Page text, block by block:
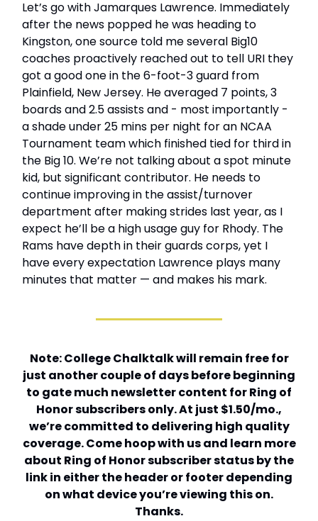
Let’s go with Jamarques Lawrence. Immediately
after the news popped he was heading to
Kingston, one source told me several Big10
coaches proactively reached out to tell URI they
got a good one in the 6-foot-3 guard from
Plainfield, New Jersey. He averaged 7 points, 3
boards and 2.5 assists and - most importantly -
a shade under 25 mins per night for an NCAA
Tournament team which finished tied for third in
the Big 10. We’re not talking about a spot minute
kid, but significant contributor. He needs to
continue improving in the assist/turnover
department after making strides last year, as I
expect he’ll be a high usage guy for Rhody. The
Rams have depth in their guards corps, yet I
have every expectation Lawrence plays many
minutes that matter — and makes his mark.
Note: College Chalktalk will remain free for
just another couple of days before beginning
to gate much newsletter content for Ring of
Honor subscribers only. At just $1.50/mo.,
we’re committed to delivering high quality
coverage. Come hoop with us and learn more
about Ring of Honor subscriber status by the
link in either the header or footer depending
on what device you’re viewing this on.
Thanks.